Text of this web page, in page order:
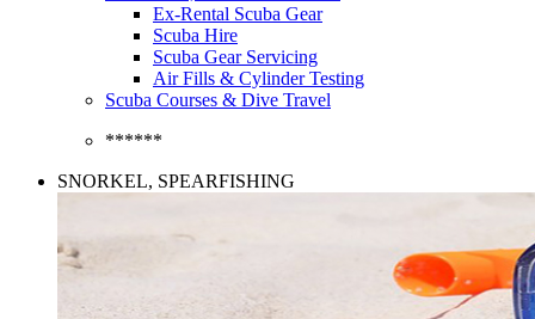
Ex-Rental Scuba Gear
Scuba Hire
Scuba Gear Servicing
Air Fills & Cylinder Testing
Scuba Courses & Dive Travel
******
SNORKEL, SPEARFISHING